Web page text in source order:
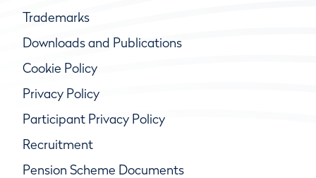
Trademarks
Downloads and Publications
Cookie Policy
Privacy Policy
Participant Privacy Policy
Recruitment
Pension Scheme Documents